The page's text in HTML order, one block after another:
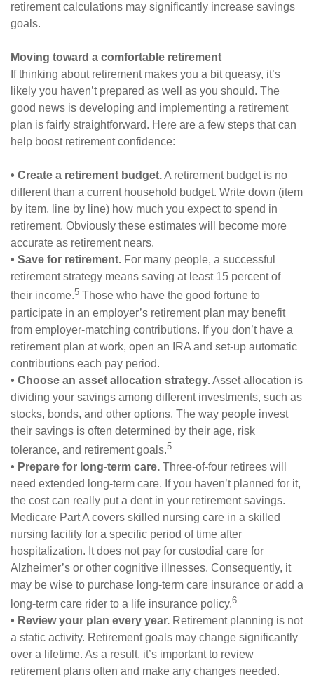
retirement calculations may significantly increase savings
goals.
Moving toward a comfortable retirement
If thinking about retirement makes you a bit queasy, it’s
likely you haven’t prepared as well as you should. The
good news is developing and implementing a retirement
plan is fairly straightforward. Here are a few steps that can
help boost retirement confidence:
• Create a retirement budget.A retirement budget is no
different than a current household budget. Write down (item
by item, line by line) how much you expect to spend in
retirement. Obviously these estimates will become more
accurate as retirement nears.
• Save for retirement. For many people, a successful
retirement strategy means saving at least 15 percent of
their income.5 Those who have the good fortune to
participate in an employer’s retirement plan may benefit
from employer-matching contributions. If you don’t have a
retirement plan at work, open an IRA and set-up automatic
contributions each pay period.
• Choose an asset allocation strategy.Asset allocation is
dividing your savings among different investments, such as
stocks, bonds, and other options. The way people invest
their savings is often determined by their age, risk
tolerance, and retirement goals.5
• Prepare for long-term care. Three-of-four retirees will
need extended long-term care. If you haven’t planned for it,
the cost can really put a dent in your retirement savings.
Medicare Part A covers skilled nursing care in a skilled
nursing facility for a specific period of time after
hospitalization. It does not pay for custodial care for
Alzheimer’s or other cognitive illnesses. Consequently, it
may be wise to purchase long-term care insurance or add a
long-term care rider to a life insurance policy.6
• Review your plan every year. Retirement planning is not
a static activity. Retirement goals may change significantly
over a lifetime. As a result, it’s important to review
retirement plans often and make any changes needed.